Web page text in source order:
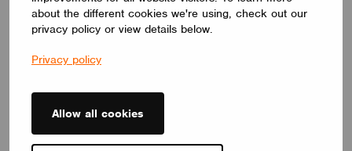
about the different cookies we're using, check out our
privacy policy or view details below.
Privacy policy
Allow all cookies
SENSORS